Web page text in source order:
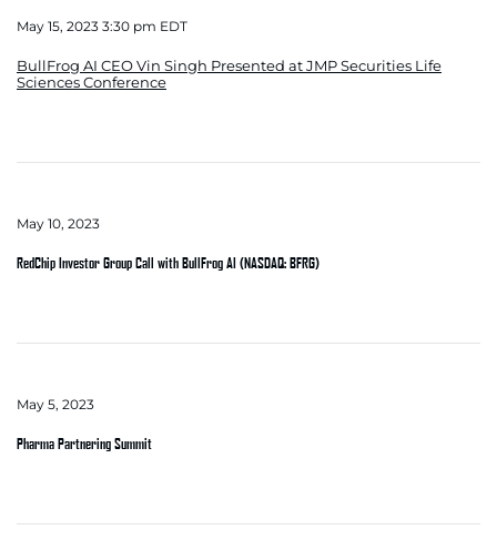
May 15, 2023 3:30 pm EDT
BullFrog AI CEO Vin Singh Presented at JMP Securities Life
Sciences Conference
May 10, 2023
RedChip Investor Group Call with BullFrog AI (NASDAQ: BFRG)
May 5, 2023
Pharma Partnering Summit